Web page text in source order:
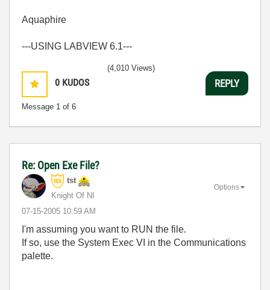
Aquaphire
---USING LABVIEW 6.1---
0 KUDOS
Message 1 of 6
(4,010 Views)
REPLY
Re: Open Exe File?
tst
Knight Of NI
‎07-15-2005 10:59 AM
Options
I'm assuming you want to RUN the file.
If so, use the System Exec VI in the Communications
palette.